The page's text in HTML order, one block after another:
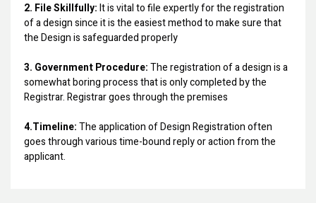
2. File Skillfully:It is vital to file expertly for the registration
of a design since it is the easiest method to make sure that
the Design is safeguarded properly
3. Government Procedure:The registration of a design is a
somewhat boring process that is only completed by the
Registrar. Registrar goes through the premises
4.Timeline:The application of Design Registration often
goes through various time-bound reply or action from the
applicant.